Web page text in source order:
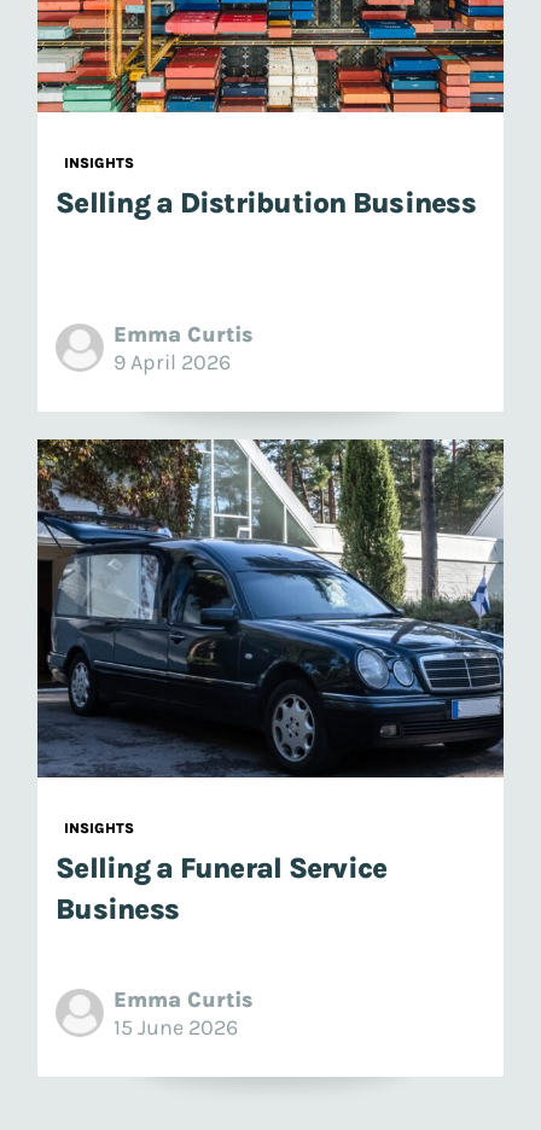
INSIGHTS
Selling a Distribution Business
Emma Curtis
9 April 2026
INSIGHTS
Selling a Funeral Service
Business
Emma Curtis
15 June 2026